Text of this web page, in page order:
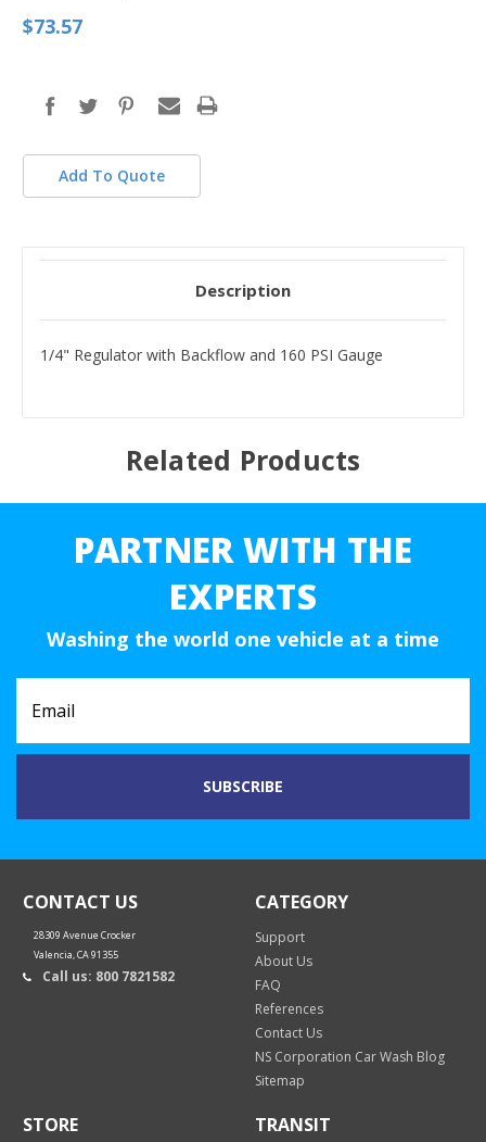
$73.57
Add To Quote
Description
1/4" Regulator with Backflow and 160 PSI Gauge
Related Products
PARTNER WITH THE
EXPERTS
Washing the world one vehicle at a time
CONTACT US
28309 Avenue Crocker
Valencia, CA 91355
Call us: 800 7821582
CATEGORY
Support
About Us
FAQ
References
Contact Us
NS Corporation Car Wash Blog
Sitemap
STORE TRANSIT